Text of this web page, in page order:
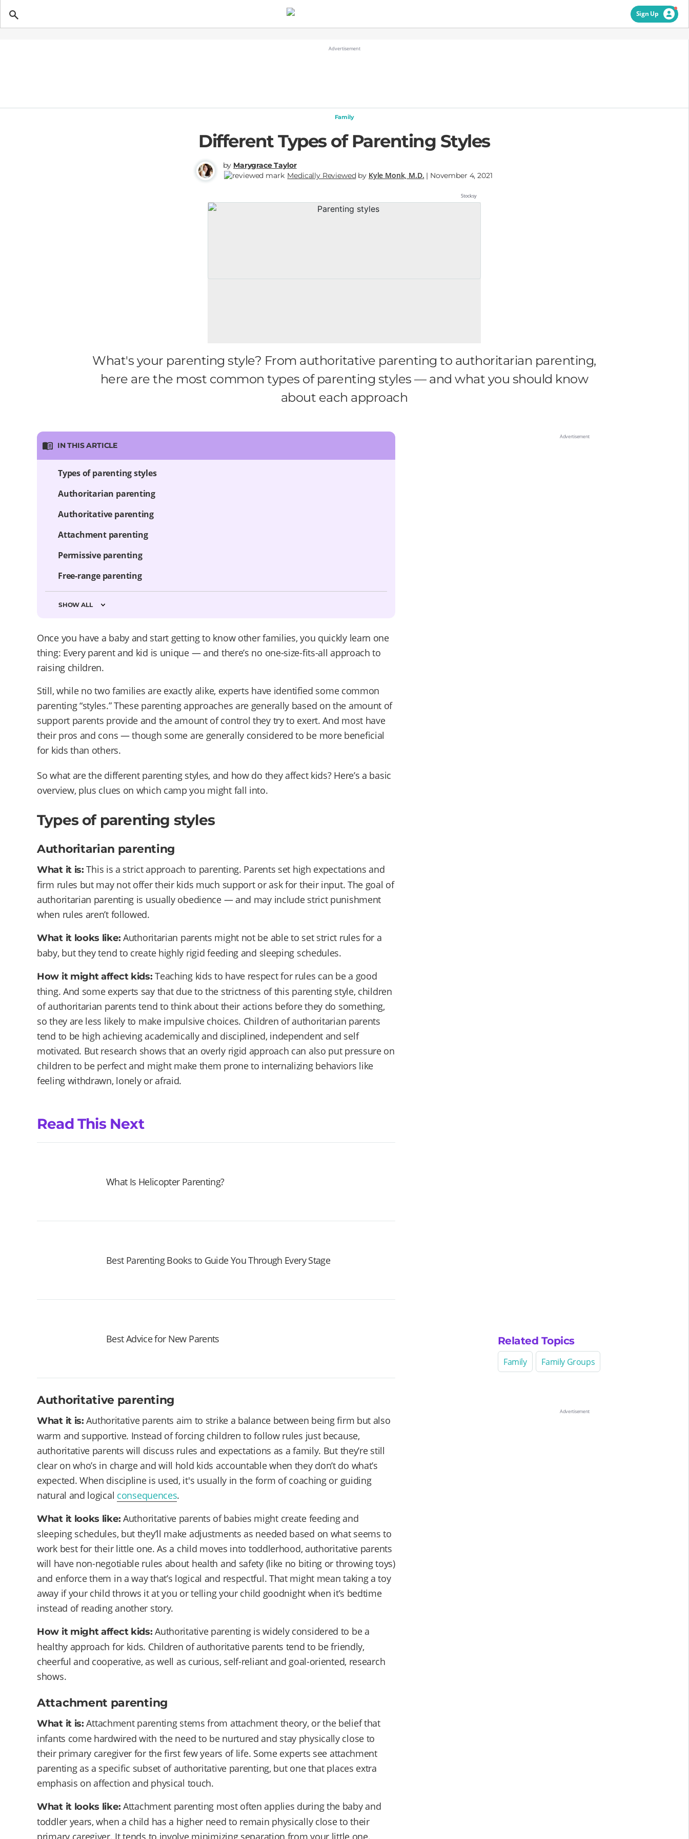
Sign Up
Family
Different Types of Parenting Styles
by Marygrace Taylor
Medically Reviewed by Kyle Monk, M.D. | November 4, 2021
Stocksy
What's your parenting style? From authoritative parenting to authoritarian parenting,
here are the most common types of parenting styles — and what you should know
about each approach
IN THIS ARTICLE
Types of parenting styles
Authoritarian parenting
Authoritative parenting
Attachment parenting
Permissive parenting
Free-range parenting
SHOW ALL
Once you have a baby and start getting to know other families, you quickly learn one
thing: Every parent and kid is unique — and there’s no one-size-fits-all approach to
raising children.
Still, while no two families are exactly alike, experts have identified some common
parenting “styles.” These parenting approaches are generally based on the amount of
support parents provide and the amount of control they try to exert. And most have
their pros and cons — though some are generally considered to be more beneficial
for kids than others.
So what are the different parenting styles, and how do they affect kids? Here’s a basic
overview, plus clues on which camp you might fall into.
Types of parenting styles
Authoritarian parenting
What it is:This is a strict approach to parenting. Parents set high expectations and
firm rules but may not offer their kids much support or ask for their input. The goal of
authoritarian parenting is usually obedience — and may include strict punishment
when rules aren’t followed.
What it looks like: Authoritarian parents might not be able to set strict rules for a
baby, but they tend to create highly rigid feeding and sleeping schedules.
How it might affect kids:Teaching kids to have respect for rules can be a good
thing. And some experts say that due to the strictness of this parenting style, children
of authoritarian parents tend to think about their actions before they do something,
so they are less likely to make impulsive choices. Children of authoritarian parents
tend to be high achieving academically and disciplined, independent and self
motivated. But research shows that an overly rigid approach can also put pressure on
children to be perfect and might make them prone to internalizing behaviors like
feeling withdrawn, lonely or afraid.
Read This Next
What Is Helicopter Parenting?
Best Parenting Books to Guide You Through Every Stage
Best Advice for New Parents
Authoritative parenting
What it is:Authoritative parents aim to strike a balance between being firm but also
warm and supportive. Instead of forcing children to follow rules just because,
authoritative parents will discuss rules and expectations as a family. But they’re still
clear on who’s in charge and will hold kids accountable when they don’t do what’s
expected. When discipline is used, it's usually in the form of coaching or guiding
natural and logical consequences.
What it looks like: Authoritative parents of babies might create feeding and
sleeping schedules, but they’ll make adjustments as needed based on what seems to
work best for their little one. As a child moves into toddlerhood, authoritative parents
will have non-negotiable rules about health and safety (like no biting or throwing toys)
and enforce them in a way that’s logical and respectful. That might mean taking a toy
away if your child throws it at you or telling your child goodnight when it’s bedtime
instead of reading another story.
How it might affect kids:Authoritative parenting is widely considered to be a
healthy approach for kids. Children of authoritative parents tend to be friendly,
cheerful and cooperative, as well as curious, self-reliant and goal-oriented, research
shows.
Attachment parenting
What it is:Attachment parenting stems from attachment theory, or the belief that
infants come hardwired with the need to be nurtured and stay physically close to
their primary caregiver for the first few years of life. Some experts see attachment
parenting as a specific subset of authoritative parenting, but one that places extra
emphasis on affection and physical touch.
What it looks like: Attachment parenting most often applies during the baby and
toddler years, when a child has a higher need to remain physically close to their
Related Topics
Family Family Groups